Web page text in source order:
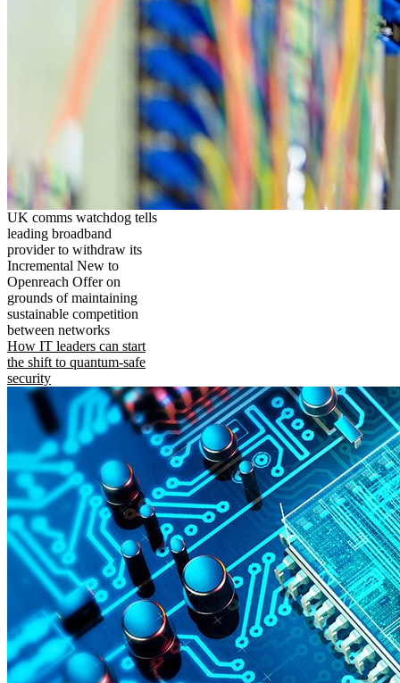
UK comms watchdog tells
leading broadband
provider to withdraw its
Incremental New to
Openreach Offer on
grounds of maintaining
sustainable competition
between networks
How IT leaders can start
the shift to quantum-safe
security